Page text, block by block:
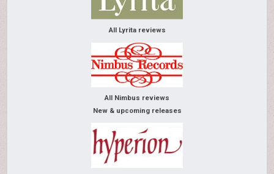
All Lyrita reviews
All Nimbus reviews
New & upcoming releases